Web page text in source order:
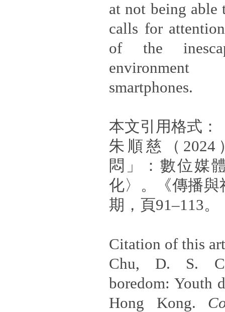
at not being able
calls for
of the
smartphones.
本文引用格式：
朱順慈（
悶」：數位媒
化〉。《傳播與
期，頁91–113。
Citation of this
Chu, D. S.
boredom: Youth
Hong Kong.